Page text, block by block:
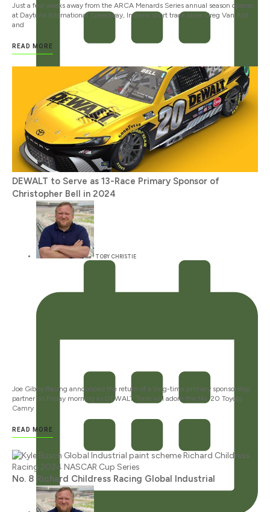
JANUARY 12, 2024
Just a few weeks away from the ARCA Menards Series annual season opener
at Daytona International Speedway, Indiana short track racer Greg Van Alst
and
READ MORE
DEWALT to Serve as 13-Race Primary Sponsor of
Christopher Bell in 2024
TOBY CHRISTIE
Joe Gibbs Racing announced the return of a long-time primary sponsorship
partner on Friday morning as DEWALT Tools will adorn the No. 20 Toyota
Camry
READ MORE
No. 8 Richard Childress Racing Global Industrial